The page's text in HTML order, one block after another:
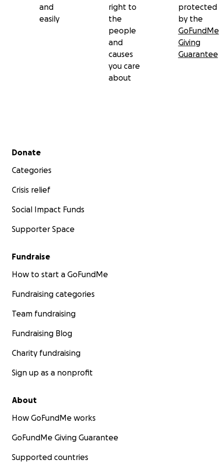
and
easily
right to
the
people
and
causes
you care
about
protected
by the
GoFundMe
Giving
Guarantee
Secondary menu
Donate
Categories
Crisis relief
Social Impact Funds
Supporter Space
Fundraise
How to start a GoFundMe
Fundraising categories
Team fundraising
Fundraising Blog
Charity fundraising
Sign up as a nonprofit
About
How GoFundMe works
GoFundMe Giving Guarantee
Supported countries